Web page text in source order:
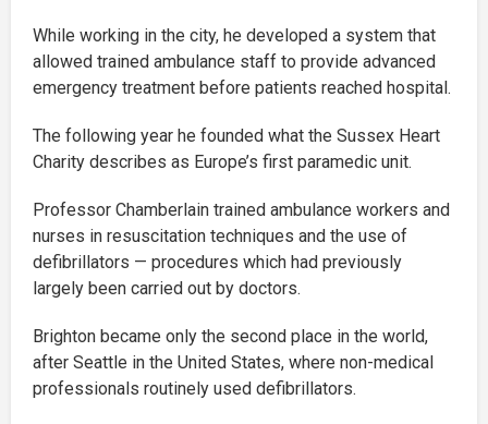
While working in the city, he developed a system that
allowed trained ambulance staff to provide advanced
emergency treatment before patients reached hospital.
The following year he founded what the Sussex Heart
Charity describes as Europe’s first paramedic unit.
Professor Chamberlain trained ambulance workers and
nurses in resuscitation techniques and the use of
defibrillators — procedures which had previously
largely been carried out by doctors.
Brighton became only the second place in the world,
after Seattle in the United States, where non-medical
professionals routinely used defibrillators.